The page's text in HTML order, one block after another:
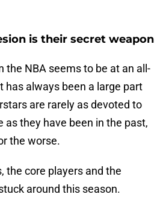
is their secret weapon
the NBA seems to be at an all-
has always been a large part
are rarely as devoted to
as they have been in the past,
the worse.
the core players and the
around this season.